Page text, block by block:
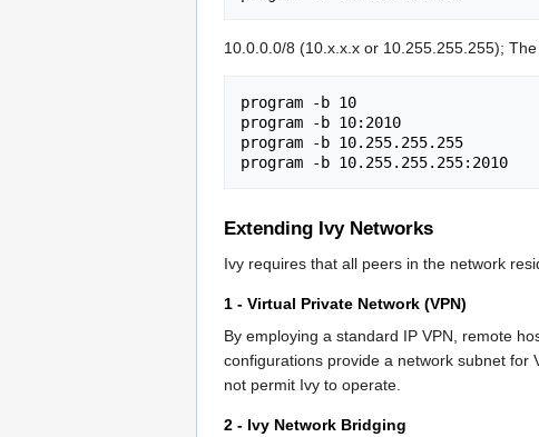
10.0.0.0/8 (10.x.x.x or 10.255.255.255);
program -b 10
program -b 10:2010
program -b 10.255.255.255
Extending Ivy Networks
Ivy requires that all peers in the network
1 - Virtual Private Network (VPN)
By employing a standard IP VPN, remote
configurations provide a network subnet for
not permit Ivy to operate.
2 - Ivy Network Bridging